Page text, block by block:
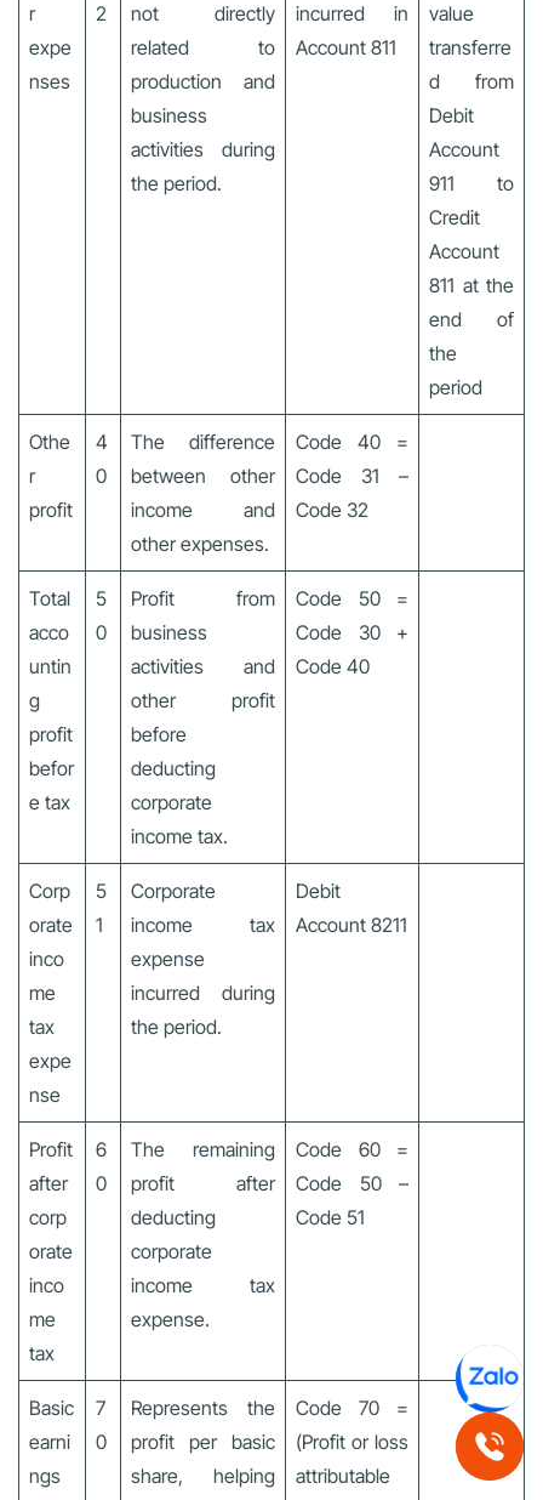
r
expe
nses
2
not directly
related to
production and
business
activities during
the period.
incurred in
Account 811
value
transferre
d from
Debit
Account
911 to
Credit
Account
811 at the
end of
the
period
Othe
r
profit
4
0
The difference
between other
income and
other expenses.
Code 40 =
Code 31 –
Code 32
Total
acco
untin
g
profit
befor
e tax
5
0
Profit from
business
activities and
other profit
before
deducting
corporate
income tax.
Code 50 =
Code 30 +
Code 40
Corp
orate
inco
me
tax
expe
nse
5
1
Corporate
income tax
expense
incurred during
the period.
Debit
Account 8211
Profit
after
corp
orate
inco
me
tax
6
0
The remaining
profit after
deducting
corporate
income tax
expense.
Code 60 =
Code 50 –
Code 51
Basic
earni
ngs
7
0
Represents the
profit per basic
share, helping
Code 70 =
(Profit or loss
attributable